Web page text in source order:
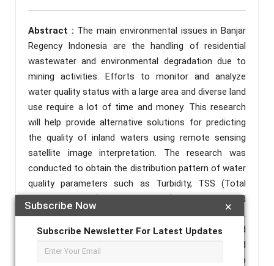
×
Subscribe Now
Subscribe Newsletter For Latest Updates
Abstract : The main environmental issues in Banjar
Regency Indonesia are the handling of residential
wastewater and environmental degradation due to
mining activities. Efforts to monitor and analyze
water quality status with a large area and diverse land
use require a lot of time and money. This research
will help provide alternative solutions for predicting
the quality of inland waters using remote sensing
satellite image interpretation. The research was
conducted to obtain the distribution pattern of water
quality parameters such as Turbidity, TSS (Total
Suspended Solid), organic CDOM (Colored Dissolved
Organic Matter Absorption), and Chlorophyll-a (Chl-a).
These four parameters are generally monitored
through field sampling which is time-consuming and
costly. Remote sensing provides the possibility to